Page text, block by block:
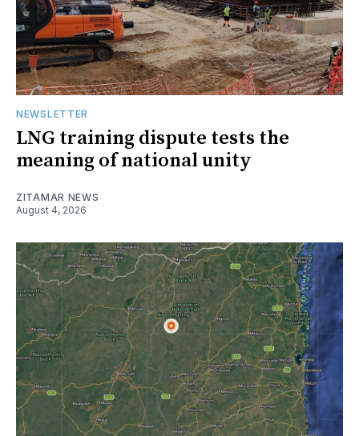
NEWSLETTER
LNG training dispute tests the
meaning of national unity
ZITAMAR NEWS
August 4, 2026